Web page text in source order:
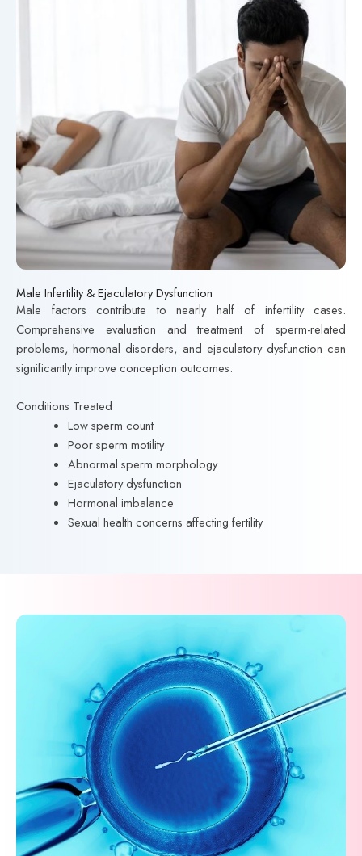
Male Infertility & Ejaculatory Dysfunction
Male factors contribute to nearly half of infertility cases.
Comprehensive evaluation and treatment of sperm-related
problems, hormonal disorders, and ejaculatory dysfunction can
significantly improve conception outcomes.
Conditions Treated
Low sperm count
Poor sperm motility
Abnormal sperm morphology
Ejaculatory dysfunction
Hormonal imbalance
Sexual health concerns affecting fertility